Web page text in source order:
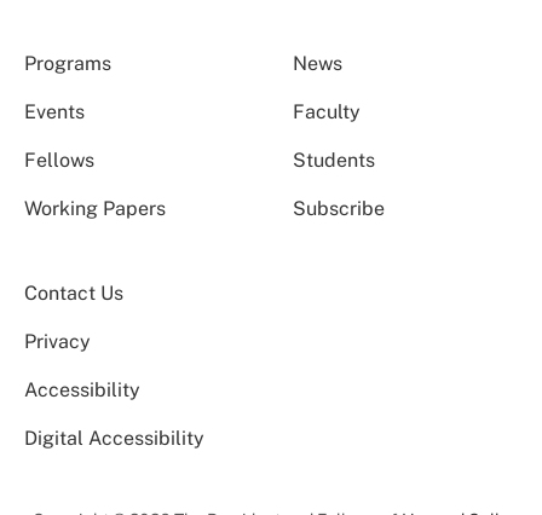
Programs News
Events Faculty
Fellows Students
Working Papers Subscribe
Contact Us
Privacy
Accessibility
Digital Accessibility